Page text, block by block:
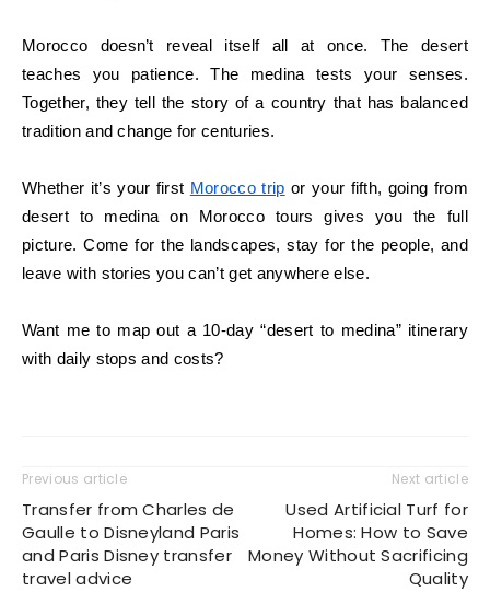
Morocco doesn’t reveal itself all at once. The desert
teaches you patience. The medina tests your senses.
Together, they tell the story of a country that has balanced
tradition and change for centuries.
Whether it’s your first Morocco trip or your fifth, going from
desert to medina on Morocco tours gives you the full
picture. Come for the landscapes, stay for the people, and
leave with stories you can’t get anywhere else.
Want me to map out a 10-day “desert to medina” itinerary
with daily stops and costs?
Previous article
Transfer from Charles de
Gaulle to Disneyland Paris
and Paris Disney transfer
travel advice
Next article
Used Artificial Turf for
Homes: How to Save
Money Without Sacrificing
Quality